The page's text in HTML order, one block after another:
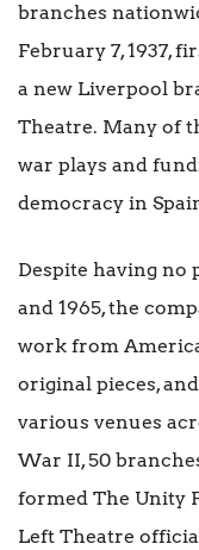
branches
February 7, 1937,
a new Liverpool
Theatre. Many of
war plays and
democracy in
Despite having no
and 1965, the
work from
original pieces,
various venues
War II, 50
formed The Unity
Left Theatre